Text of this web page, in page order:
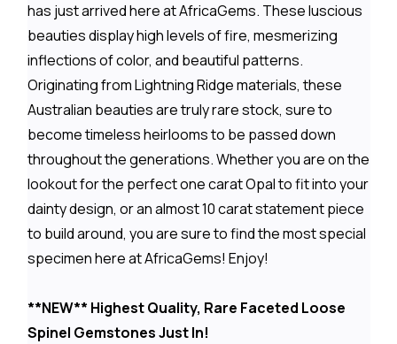
has just arrived here at AfricaGems. These luscious
beauties display high levels of fire, mesmerizing
inflections of color, and beautiful patterns.
Originating from Lightning Ridge materials, these
Australian beauties are truly rare stock, sure to
become timeless heirlooms to be passed down
throughout the generations. Whether you are on the
lookout for the perfect one carat Opal to fit into your
dainty design, or an almost 10 carat statement piece
to build around, you are sure to find the most special
specimen here at AfricaGems! Enjoy!
**NEW** Highest Quality, Rare Faceted Loose
Spinel Gemstones Just In!